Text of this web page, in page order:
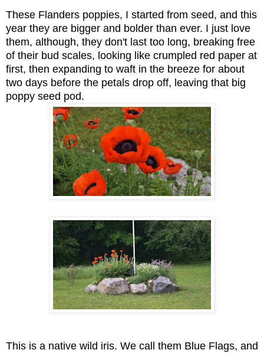
These Flanders poppies, I started from seed, and this
year they are bigger and bolder than ever. I just love
them, although, they don't last too long, breaking free
of their bud scales, looking like crumpled red paper at
first, then expanding to waft in the breeze for about
two days before the petals drop off, leaving that big
poppy seed pod.
This is a native wild iris. We call them Blue Flags, and